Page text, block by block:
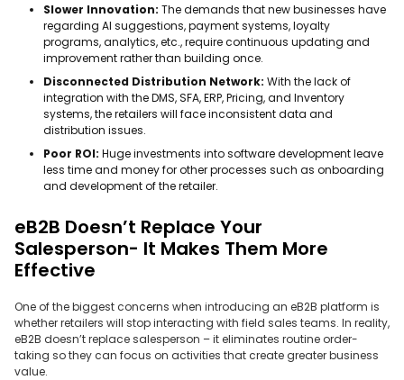
Slower Innovation: The demands that new businesses have
regarding AI suggestions, payment systems, loyalty
programs, analytics, etc., require continuous updating and
improvement rather than building once.
Disconnected Distribution Network: With the lack of
integration with the DMS, SFA, ERP, Pricing, and Inventory
systems, the retailers will face inconsistent data and
distribution issues.
Poor ROI: Huge investments into software development leave
less time and money for other processes such as onboarding
and development of the retailer.
eB2B Doesn’t Replace Your
Salesperson- It Makes Them More
Effective
One of the biggest concerns when introducing an eB2B platform is
whether retailers will stop interacting with field sales teams. In reality,
eB2B doesn’t replace salesperson – it eliminates routine order-
taking so they can focus on activities that create greater business
value.